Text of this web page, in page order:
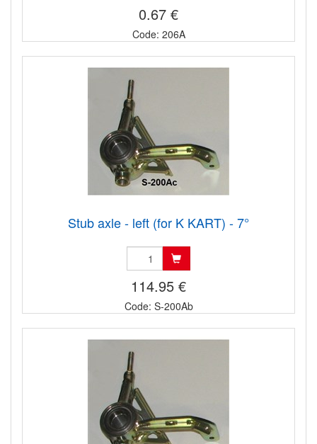
0.67 €
Code: 206A
Stub axle - left (for K KART) - 7°
114.95 €
Code: S-200Ab